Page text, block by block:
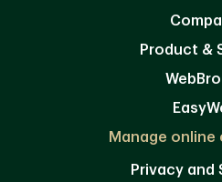
Product &
Manage online
Privacy and